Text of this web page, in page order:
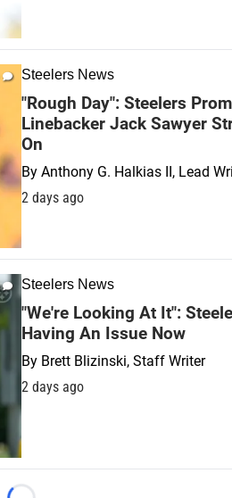
Steelers News
"Rough Day": Steelers
Linebacker Jack Sawyer
On
By Anthony G. Halkias II, Lead
2 days ago
Steelers News
"We're Looking At It":
Having An Issue Now
By Brett Blizinski, Staff Writer
2 days ago